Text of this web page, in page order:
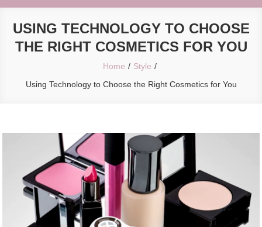
USING TECHNOLOGY TO CHOOSE
THE RIGHT COSMETICS FOR YOU
Home
Style
Using Technology to Choose the Right Cosmetics for You